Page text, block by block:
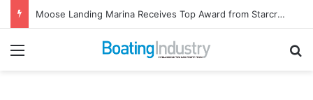
Moose Landing Marina Receives Top Award from Starcraft Boats
Menu